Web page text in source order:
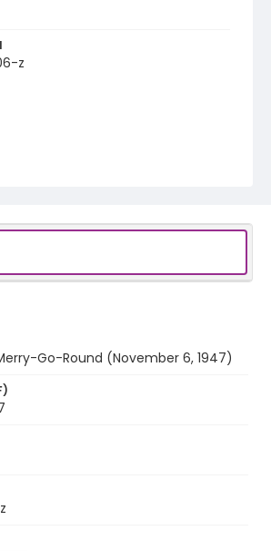
z
Go-Round (November 6, 1947)